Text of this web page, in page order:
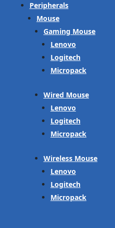
Peripherals
Mouse
Gaming Mouse
Lenovo
Logitech
Micropack
Wired Mouse
Lenovo
Logitech
Micropack
Wireless Mouse
Lenovo
Logitech
Micropack